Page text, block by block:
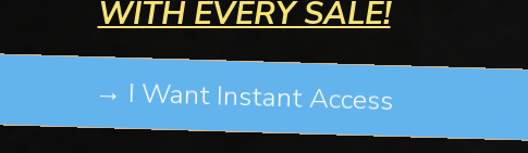
WITH EVERY SALE!
→ I Want Instant Access